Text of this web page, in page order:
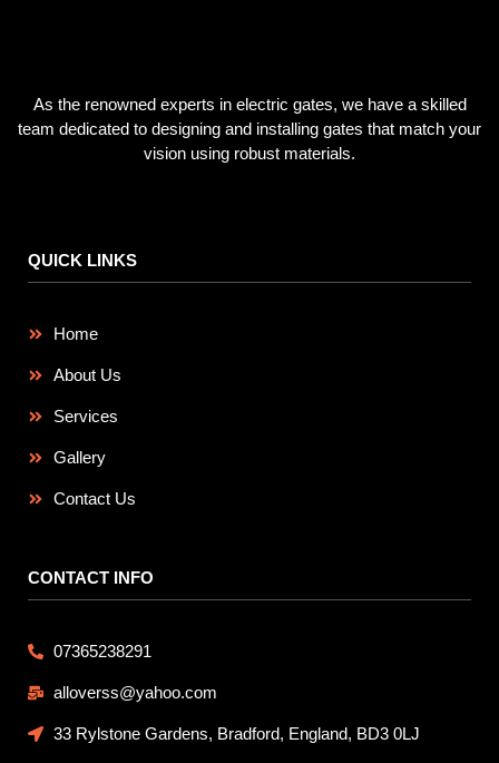
As the renowned experts in electric gates, we have a skilled
team dedicated to designing and installing gates that match your
vision using robust materials.
QUICK LINKS
Home
About Us
Services
Gallery
Contact Us
CONTACT INFO
07365238291
alloverss@yahoo.com
33 Rylstone Gardens, Bradford, England, BD3 0LJ